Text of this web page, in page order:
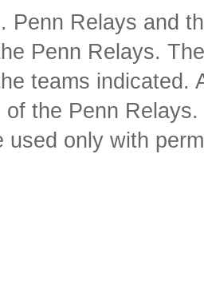
Penn Relays and
Penn Relays.
teams indicated.
of the Penn
used only with